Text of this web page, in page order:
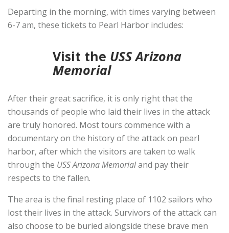
Departing in the morning, with times varying between
6-7 am, these tickets to Pearl Harbor includes:
Visit the USS Arizona
Memorial
After their great sacrifice, it is only right that the
thousands of people who laid their lives in the attack
are truly honored. Most tours commence with a
documentary on the history of the attack on pearl
harbor, after which the visitors are taken to walk
through the USS Arizona Memorialand pay their
respects to the fallen.
The area is the final resting place of 1102 sailors who
lost their lives in the attack. Survivors of the attack can
also choose to be buried alongside these brave men